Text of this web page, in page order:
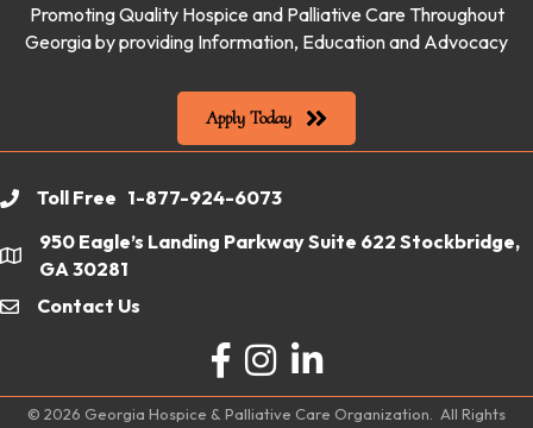
Promoting Quality Hospice and Palliative Care Throughout
Georgia by providing Information, Education and Advocacy
Apply Today
phoneToll Free 1-877-924-6073
location
950 Eagle’s Landing Parkway Suite 622 Stockbridge,
GA 30281
emailContact Us
Facebook
Instagram
LinkedIn
© 2026 Georgia Hospice & Palliative Care Organization. All Rights